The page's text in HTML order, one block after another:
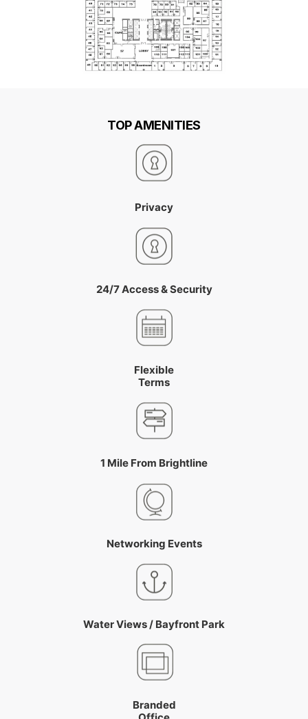
TOP AMENITIES
Privacy
24/7 Access & Security
Flexible
Terms
1 Mile From Brightline
Networking Events
Water Views / Bayfront Park
Branded